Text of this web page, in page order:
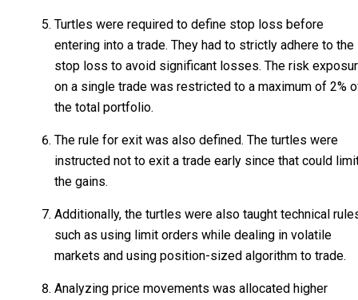
Turtles were required to define stop loss before
entering into a trade. They had to strictly adhere to the
stop loss to avoid significant losses. The risk
on a single trade was restricted to a maximum of 2%
the total portfolio.
The rule for exit was also defined. The turtles were
instructed not to exit a trade early since that could
the gains.
Additionally, the turtles were also taught technical
such as using limit orders while dealing in volatile
markets and using position-sized algorithm to trade.
Analyzing price movements was allocated higher